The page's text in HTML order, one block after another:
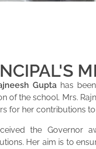
Gupta has
of the school. Mrs.
for her contributions
the Governor
Her aim is to